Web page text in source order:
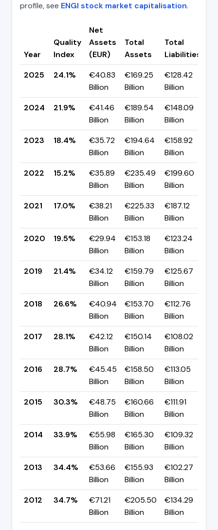
profile, see ENGI stock market capitalisation.
Year
Quality
Index
Net
Assets
(EUR)
Total
Assets
Total
Liabilities
2025
24.1%
€40.83
Billion
€169.25
Billion
€128.42
Billion
2024
21.9%
€41.46
Billion
€189.54
Billion
€148.09
Billion
2023
18.4%
€35.72
Billion
€194.64
Billion
€158.92
Billion
2022
15.2%
€35.89
Billion
€235.49
Billion
€199.60
Billion
2021
17.0%
€38.21
Billion
€225.33
Billion
€187.12
Billion
2020
19.5%
€29.94
Billion
€153.18
Billion
€123.24
Billion
2019
21.4%
€34.12
Billion
€159.79
Billion
€125.67
Billion
2018
26.6%
€40.94
Billion
€153.70
Billion
€112.76
Billion
2017
28.1%
€42.12
Billion
€150.14
Billion
€108.02
Billion
2016
28.7%
€45.45
Billion
€158.50
Billion
€113.05
Billion
2015
30.3%
€48.75
Billion
€160.66
Billion
€111.91
Billion
2014
33.9%
€55.98
Billion
€165.30
Billion
€109.32
Billion
2013
34.4%
€53.66
Billion
€155.93
Billion
€102.27
Billion
2012
34.7%
€71.21
Billion
€205.50
Billion
€134.29
Billion